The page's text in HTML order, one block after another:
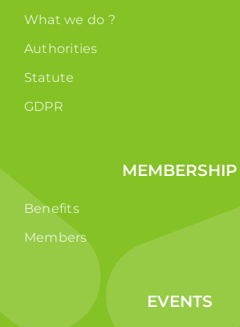
What we do ?
Authorities
Statute
GDPR
MEMBERSHIP
Benefits
Members
EVENTS